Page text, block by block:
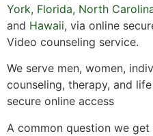
York, Florida, North
and Hawaii, via online
Video counseling service.
We serve men, women,
counseling, therapy, and
secure online access
A common question we